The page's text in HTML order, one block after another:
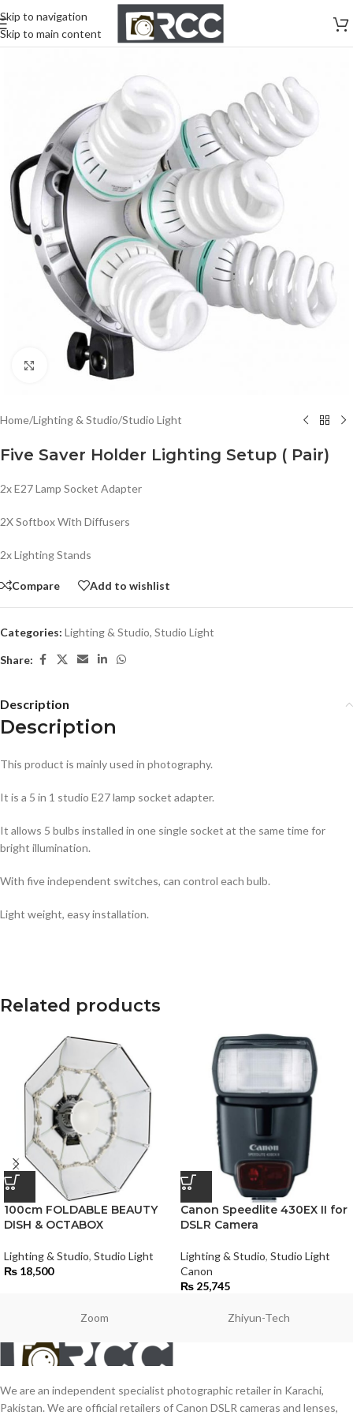
Skip to navigation
Skip to main content
Click to enlarge
Home/Lighting & Studio/Studio Light
Five Saver Holder Lighting Setup ( Pair)
2x E27 Lamp Socket Adapter
2X Softbox With Diffusers
2x Lighting Stands
Compare Add to wishlist
Categories: Lighting & Studio, Studio Light
Share:
Description
Description
This product is mainly used in photography.
It is a 5 in 1 studio E27 lamp socket adapter.
It allows 5 bulbs installed in one single socket at the same time for
bright illumination.
With five independent switches, can control each bulb.
Light weight, easy installation.
Related products
100cm FOLDABLE BEAUTY
DISH & OCTABOX
Lighting & Studio, Studio Light
₨ 18,500
Canon Speedlite 430EX II for
DSLR Camera
Lighting & Studio, Studio Light
Canon
₨ 25,745
Zoom Zhiyun-Tech
We are an independent specialist photographic retailer in Karachi,
Pakistan. We are official retailers of Canon DSLR cameras and lenses,